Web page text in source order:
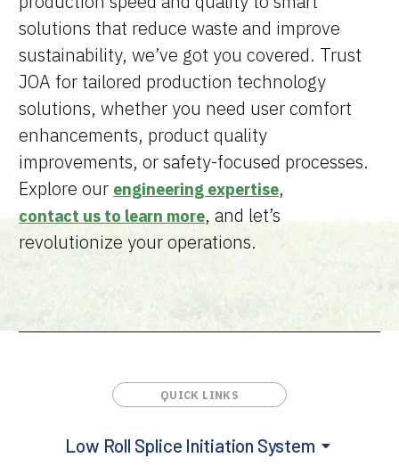
solutions that reduce waste and improve
sustainability, we’ve got you covered. Trust
JOA for tailored production technology
solutions, whether you need user comfort
enhancements, product quality
improvements, or safety-focused processes.
Explore our engineering expertise,
contact us to learn more, and let’s
revolutionize your operations.
Low Roll Splice Initiation System